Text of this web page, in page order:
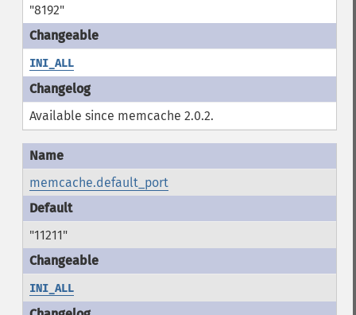
"8192"
INI_ALL
Available since memcache 2.0.2.
memcache.default_port
"11211"
INI_ALL